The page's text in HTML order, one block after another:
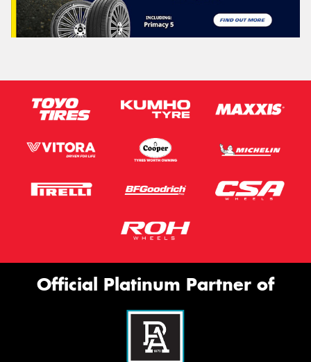
Official Platinum Partner of